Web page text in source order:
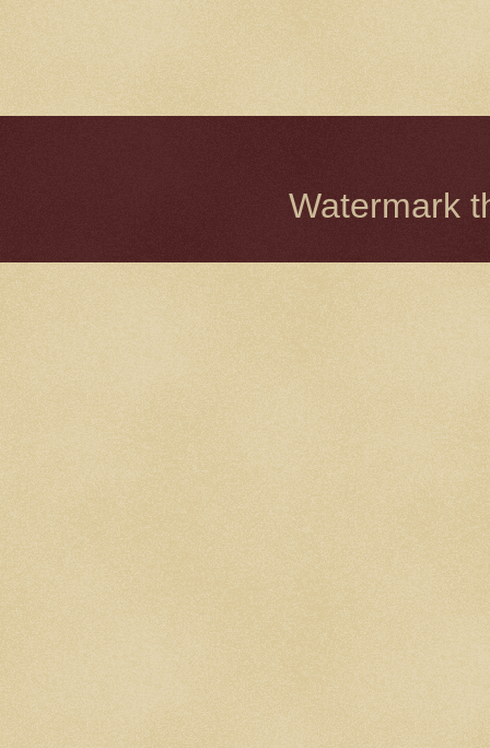
Watermark